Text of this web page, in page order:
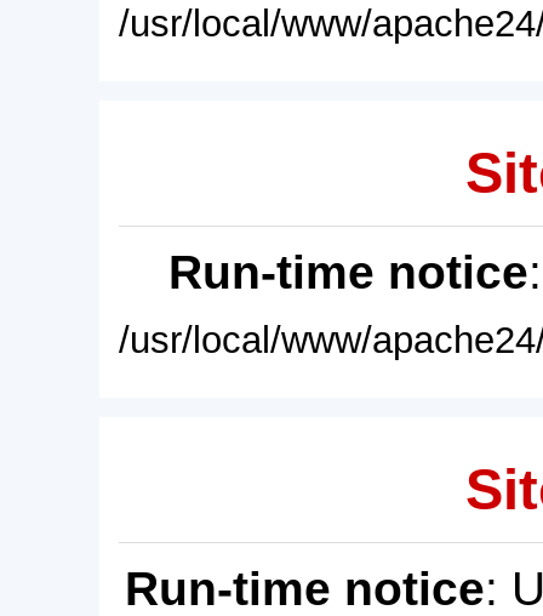
/usr/local/www/
Run-time notice
/usr/local/www/
Run-time notice: